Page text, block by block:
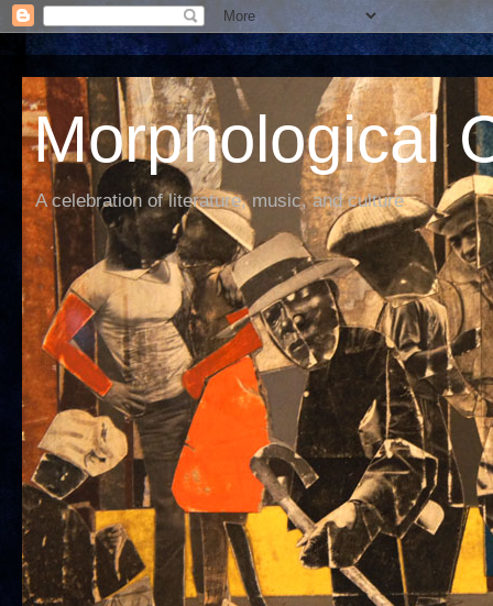
Morphological
A celebration of literature, music, and culture